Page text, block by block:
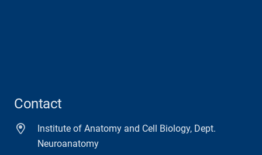
Contact
Institute of Anatomy and Cell Biology, Dept.
Neuroanatomy